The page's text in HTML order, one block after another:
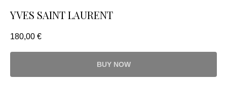
YVES SAINT LAURENT
180,00 €
BUY NOW